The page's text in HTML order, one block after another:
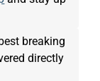
breaking
directly